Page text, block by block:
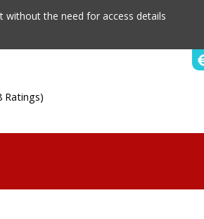
the need for access details
Ratings)